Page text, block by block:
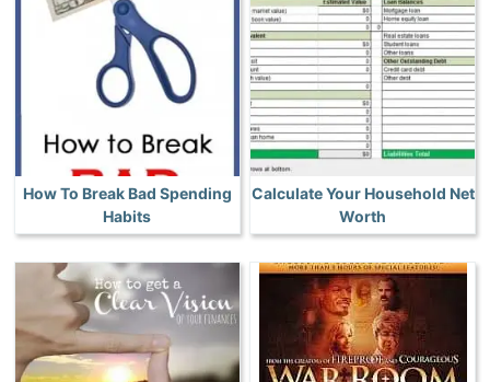
How To Break Bad Spending
Habits
Calculate Your Household Net
Worth